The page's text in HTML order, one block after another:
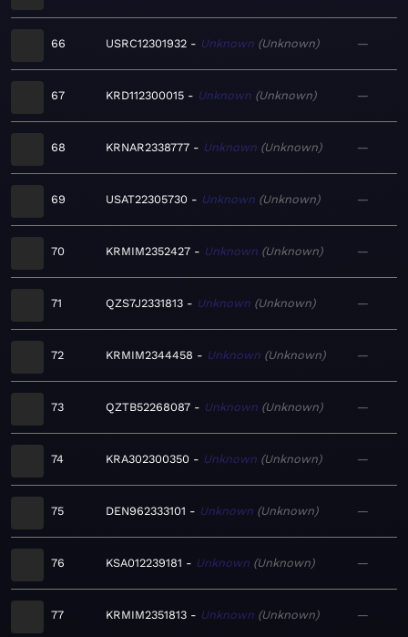
66 USRC12301932 Unknown Unknown —
67 KRD112300015 Unknown Unknown —
68 KRNAR2338777 Unknown Unknown —
69 USAT22305730 Unknown Unknown —
70 KRMIM2352427 Unknown Unknown —
71 QZS7J2331813 Unknown Unknown —
72 KRMIM2344458 Unknown Unknown —
73 QZTB52268087 Unknown Unknown —
74 KRA302300350 Unknown Unknown —
75 DEN962333101 Unknown Unknown —
76 KSA012239181 Unknown Unknown —
77 KRMIM2351813 Unknown Unknown —